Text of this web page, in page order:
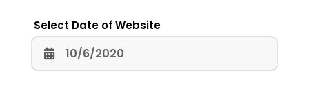
Select Date of Website